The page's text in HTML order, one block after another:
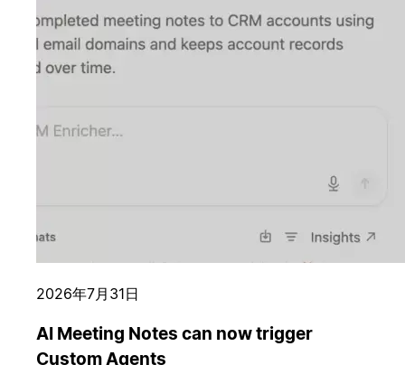
2026年7月31日
AI Meeting Notes can now trigger
Custom Agents